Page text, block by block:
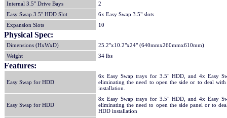
Internal 3.5" Drive Bays
2
Easy Swap 3.5" HDD Slot
6x Easy Swap 3.5" slots
Expansion Slots
10
Physical Spec:
Dimensions (HxWxD)
25.2"x10.2"x24" (640mmx260mmx610mm)
Weight
34 lbs
Features:
Easy Swap for HDD
6x Easy Swap trays for 3.5" HDD, and 4x Easy
eliminating the need to open the side or to deal
installation.
Easy Swap for HDD
8x Easy Swap trays for 3.5" HDD, and 4x Easy
eliminating the need to open the side panel or to
HDD installation